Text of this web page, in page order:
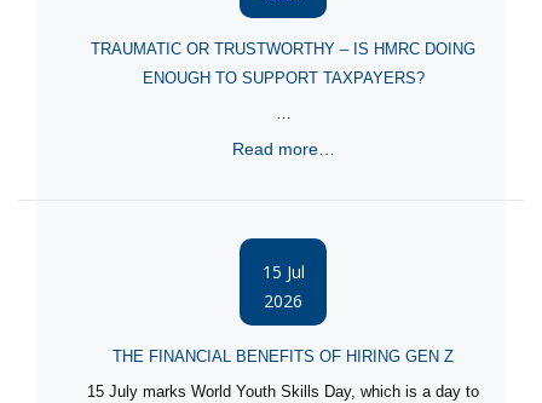
TRAUMATIC OR TRUSTWORTHY – IS HMRC DOING
ENOUGH TO SUPPORT TAXPAYERS?
…
Read more…
15 Jul
2026
THE FINANCIAL BENEFITS OF HIRING GEN Z
15 July marks World Youth Skills Day, which is a day to